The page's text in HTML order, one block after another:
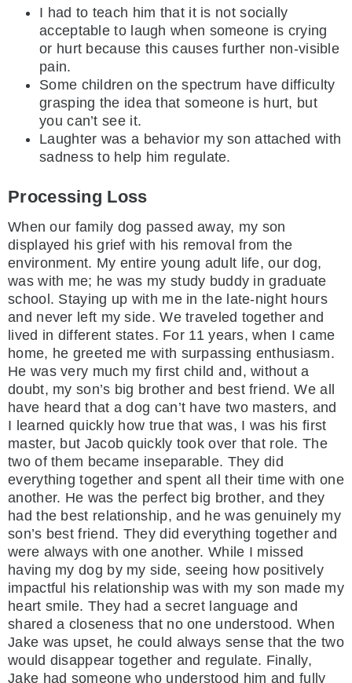
I had to teach him that it is not socially
acceptable to laugh when someone is crying
or hurt because this causes further non-visible
pain.
Some children on the spectrum have difficulty
grasping the idea that someone is hurt, but
you can’t see it.
Laughter was a behavior my son attached with
sadness to help him regulate.
Processing Loss
When our family dog passed away, my son
displayed his grief with his removal from the
environment. My entire young adult life, our dog,
was with me; he was my study buddy in graduate
school. Staying up with me in the late-night hours
and never left my side. We traveled together and
lived in different states. For 11 years, when I came
home, he greeted me with surpassing enthusiasm.
He was very much my first child and, without a
doubt, my son’s big brother and best friend. We all
have heard that a dog can’t have two masters, and
I learned quickly how true that was, I was his first
master, but Jacob quickly took over that role. The
two of them became inseparable. They did
everything together and spent all their time with one
another. He was the perfect big brother, and they
had the best relationship, and he was genuinely my
son’s best friend. They did everything together and
were always with one another. While I missed
having my dog by my side, seeing how positively
impactful his relationship was with my son made my
heart smile. They had a secret language and
shared a closeness that no one understood. When
Jake was upset, he could always sense that the two
would disappear together and regulate. Finally,
Jake had someone who understood him and fully